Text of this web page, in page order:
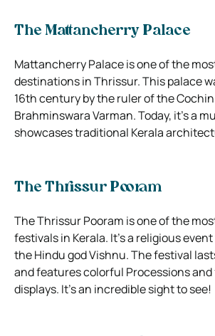
The Mattancherry Palace
Mattancherry Palace is one of the
destinations in Thrissur. This palace
16th century by the ruler of the
Brahminswara Varman. Today, it’s a
showcases traditional Kerala
The Thrissur Pooram
The Thrissur Pooram is one of the
festivals in Kerala. It’s a religious
the Hindu god Vishnu. The festival
and features colorful Processions
displays. It’s an incredible sight to see!